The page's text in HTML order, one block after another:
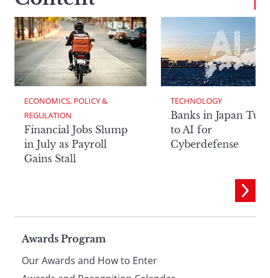
ECONOMICS, POLICY &
REGULATION
Financial Jobs Slump
in July as Payroll
Gains Stall
TECHNOLOGY
Banks in Japan
to AI for
Cyberdefense
Page
Awards Program
Our Awards and How to Enter